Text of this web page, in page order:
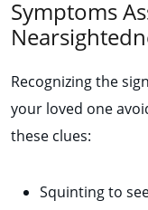
Symptoms
Recognizing the
your loved one
these clues:
Squinting to